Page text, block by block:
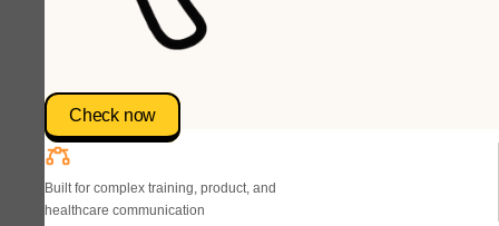
Check now
Built for complex training, product, and
healthcare communication